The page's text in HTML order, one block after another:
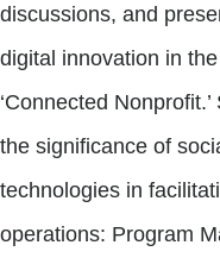
discussions, and
digital innovation in
‘Connected
the significance of
technologies in
operations: Program